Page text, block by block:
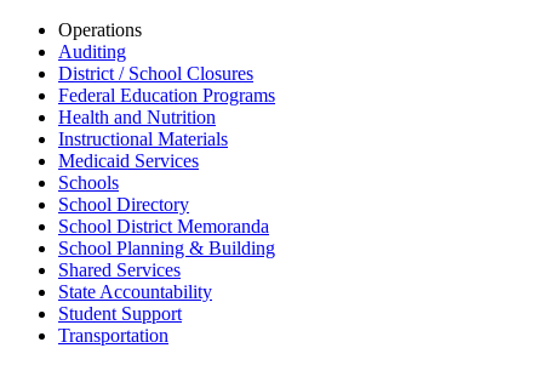
Operations
Auditing
District / School Closures
Federal Education Programs
Health and Nutrition
Instructional Materials
Medicaid Services
Schools
School Directory
School District Memoranda
School Planning & Building
Shared Services
State Accountability
Student Support
Transportation